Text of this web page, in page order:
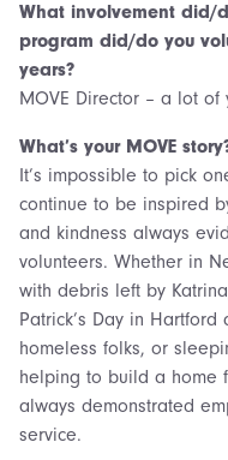
What involvement did/
program did/do you
years?
MOVE Director – a lot of
What’s your MOVE
It’s impossible to pick
continue to be inspired
and kindness always
volunteers. Whether in
with debris left by
Patrick’s Day in
homeless folks, or
helping to build a home
always demonstrated
service.